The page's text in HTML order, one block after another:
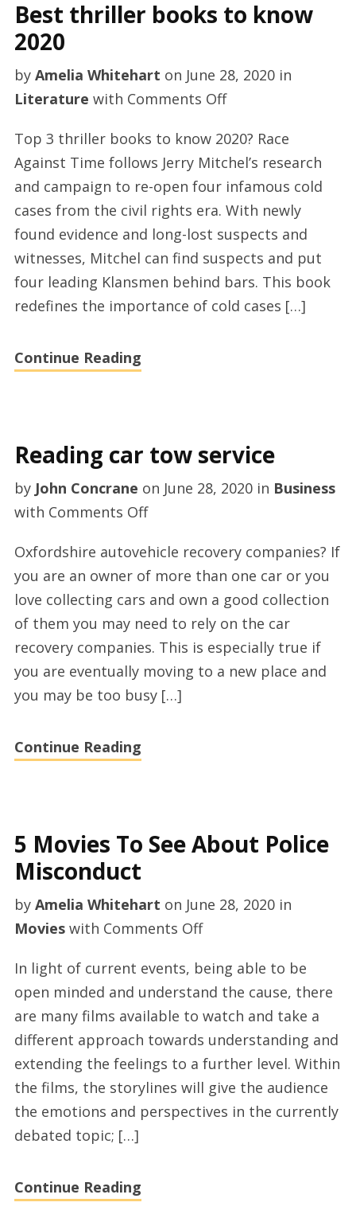
Best thriller books to know
2020
by Amelia Whitehart on June 28, 2020in
Literature with Comments Offon
thriller
books
to
know
2020
Top 3 thriller books to know 2020? Race
Against Time follows Jerry Mitchel’s research
and campaign to re-open four infamous cold
cases from the civil rights era. With newly
found evidence and long-lost suspects and
witnesses, Mitchel can find suspects and put
four leading Klansmen behind bars. This book
redefines the importance of cold cases […]
Continue Reading
Reading car tow service
by John Concrane on June 28, 2020in Business
with Comments Offon
car
tow
service
Oxfordshire autovehicle recovery companies? If
you are an owner of more than one car or you
love collecting cars and own a good collection
of them you may need to rely on the car
recovery companies. This is especially true if
you are eventually moving to a new place and
you may be too busy […]
Continue Reading
5 Movies To See About Police
Misconduct
by Amelia Whitehart on June 28, 2020in
Movieswith Comments Offon
Movies
To
See
About
Police
Misconduct
In light of current events, being able to be
open minded and understand the cause, there
are many films available to watch and take a
different approach towards understanding and
extending the feelings to a further level. Within
the films, the storylines will give the audience
the emotions and perspectives in the currently
debated topic; […]
Continue Reading